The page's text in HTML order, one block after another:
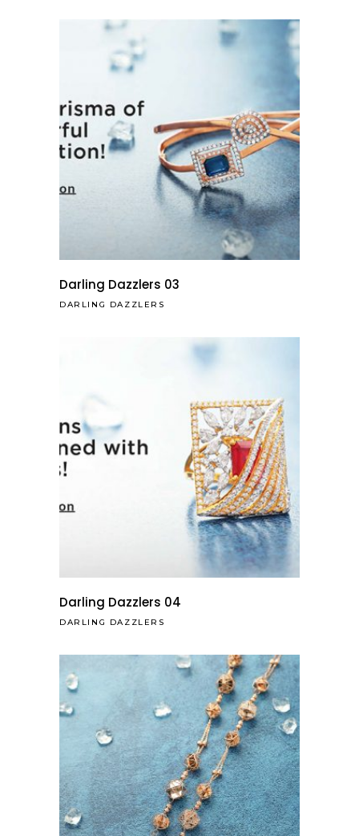
Darling Dazzlers 03
DARLING DAZZLERS
Darling Dazzlers 04
DARLING DAZZLERS